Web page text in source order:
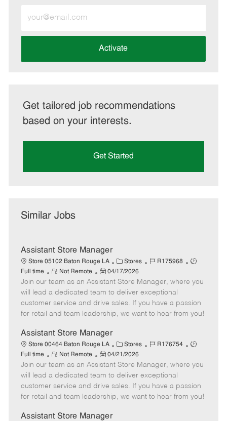
Email
address
Activate
Get tailored job recommendations
based on your interests.
Get Started
Similar Jobs
Assistant Store Manager
Store 05102 Baton Rouge LA
C
a
e
g
o
Stores
J
b
I
d
R175968
J
b
y
p
Full time
R
e
m
o
t
Not Remote
P
o
s
t
e
D
a
t
e
04/17/2026
Join our team as an Assistant Store Manager, where you
will lead a dedicated team to deliver exceptional
customer service and drive sales. If you have a passion
for retail and team leadership, we want to hear from you!
Assistant Store Manager
Store 00464 Baton Rouge LA
C
a
e
g
o
Stores
J
b
I
d
R176754
J
b
y
p
Full time
R
e
m
o
t
Not Remote
P
o
s
t
e
D
04/21/2026
Join our team as an Assistant Store Manager, where you
will lead a dedicated team to deliver exceptional
customer service and drive sales. If you have a passion
for retail and team leadership, we want to hear from you!
Assistant Store Manager